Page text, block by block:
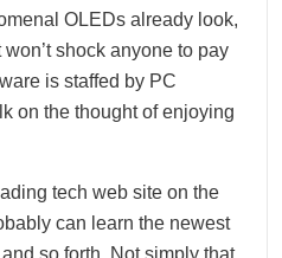
OLEDs already look,
shock anyone to pay
is staffed by PC
on the thought of enjoying
tech web site on the
can learn the newest
so forth. Not simply that,